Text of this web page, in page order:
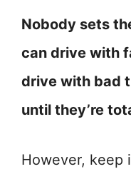
Nobody sets
can drive with
drive with bad
until they’re
However, keep